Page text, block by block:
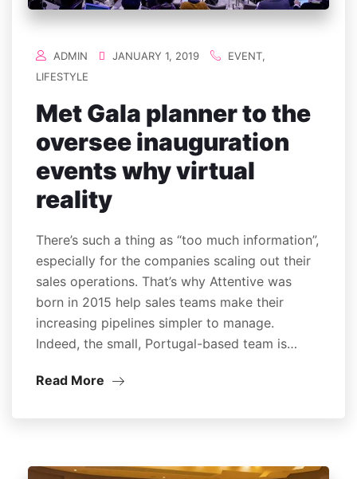
ADMIN JANUARY 1, 2019 EVENT,
LIFESTYLE
Met Gala planner to the
oversee inauguration
events why virtual
reality
There’s such a thing as “too much information”,
especially for the companies scaling out their
sales operations. That’s why Attentive was
born in 2015 help sales teams make their
increasing pipelines simpler to manage.
Indeed, the small, Portugal-based team is…
Read More